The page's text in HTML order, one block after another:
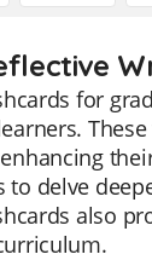
for
to delve
also